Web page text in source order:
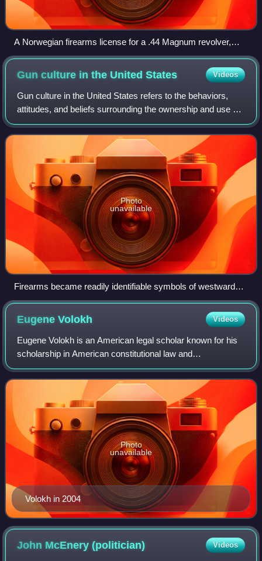
A Norwegian firearms license for a .44 Magnum revolver,
with name and address of the owner, as well as firearm type,
brand, caliber and serial number
Gun culture in the UnitedStates Videos
Gun culture in the United States refers to the behaviors,
attitudes, and beliefs surrounding the ownership and use of
firearms by private citizens. Gun ownership is deeply
rooted in the country's hist
Photo
unavailable
Firearms became readily identifiable symbols of westward
expansion.
EugeneVolokh Videos
Eugene Volokh is an American legal scholar known for his
scholarship in American constitutional law and
libertarianism as well as his legal blog, The Volokh
Conspiracy. Volokh specializes in First Ame
Volokh in 2004
Photo
unavailable
John McEnery(politician) Videos